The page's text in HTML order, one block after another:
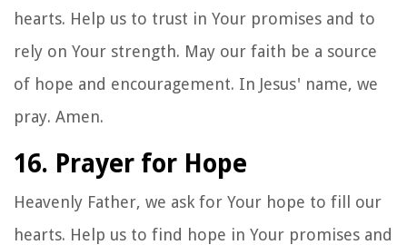
hearts. Help us to trust in Your promises and to
rely on Your strength. May our faith be a source
of hope and encouragement. In Jesus' name, we
pray. Amen.
16. Prayer for Hope
Heavenly Father, we ask for Your hope to fill our
hearts. Help us to find hope in Your promises and